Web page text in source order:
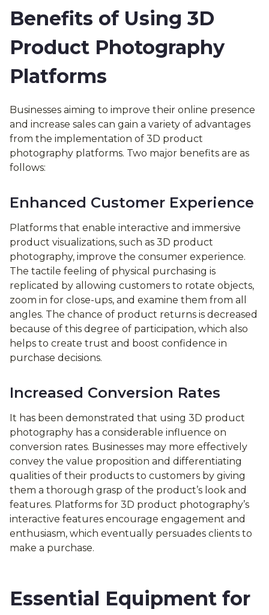
Benefits of Using 3D
Product Photography
Platforms
Businesses aiming to improve their online presence
and increase sales can gain a variety of advantages
from the implementation of 3D product
photography platforms. Two major benefits are as
follows:
Enhanced Customer Experience
Platforms that enable interactive and immersive
product visualizations, such as 3D product
photography, improve the consumer experience.
The tactile feeling of physical purchasing is
replicated by allowing customers to rotate objects,
zoom in for close-ups, and examine them from all
angles. The chance of product returns is decreased
because of this degree of participation, which also
helps to create trust and boost confidence in
purchase decisions.
Increased Conversion Rates
It has been demonstrated that using 3D product
photography has a considerable influence on
conversion rates. Businesses may more effectively
convey the value proposition and differentiating
qualities of their products to customers by giving
them a thorough grasp of the product’s look and
features. Platforms for 3D product photography’s
interactive features encourage engagement and
enthusiasm, which eventually persuades clients to
make a purchase.
Essential Equipment for